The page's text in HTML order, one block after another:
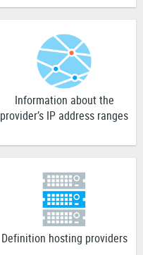
Information about the
provider’s IP address ranges
Definition hosting providers